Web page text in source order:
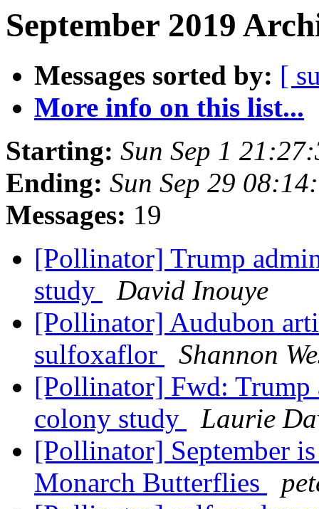
September 2019
Messages sorted by: [
More info on this list...
Starting: Sun Sep 1
Ending: Sun Sep 29
Messages: 19
[Pollinator] Trump
study
David Inouye
[Pollinator] Audubon
sulfoxaflor
Shannon
[Pollinator] Fwd: Trump
colony study
Laurie
[Pollinator] September
Monarch Butterflies